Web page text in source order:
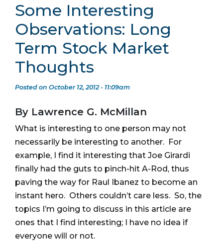
Some Interesting
Observations: Long
Term Stock Market
Thoughts
Posted on October 12, 2012 - 11:09am
By Lawrence G. McMillan
What is interesting to one person may not
necessarily be interesting to another. For
example, I find it interesting that Joe Girardi
finally had the guts to pinch-hit A-Rod, thus
paving the way for Raul Ibanez to become an
instant hero. Others couldn’t care less. So, the
topics I’m going to discuss in this article are
ones that I find interesting; I have no idea if
everyone will or not.